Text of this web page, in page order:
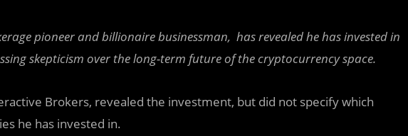
pioneer and billionaire businessman, has revealed he has invested in
skepticism over the long-term future of the cryptocurrency space.
Brokers, revealed the investment, but did not specify which
he has invested in.